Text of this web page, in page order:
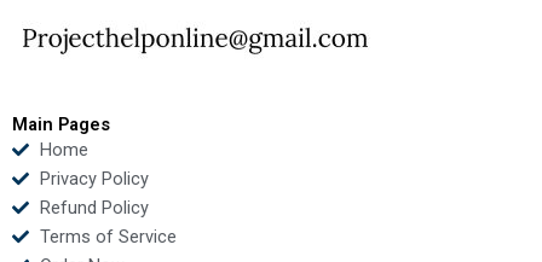
k
n
Main Pages
Home
Privacy Policy
Refund Policy
Terms of Service